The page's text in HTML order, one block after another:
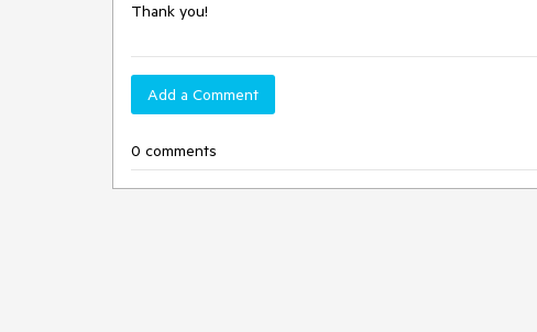
Thank you!
Add a Comment
0 comments